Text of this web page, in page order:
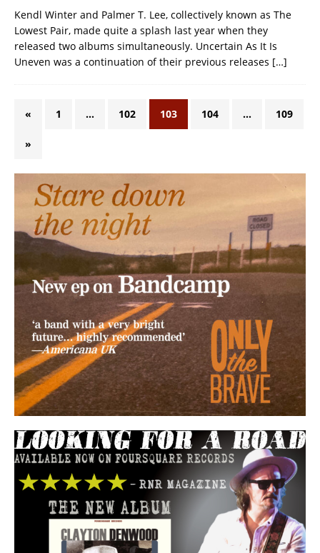
Kendl Winter and Palmer T. Lee, collectively known as The
Lowest Pair, made quite a splash last year when they
released two albums simultaneously. Uncertain As It Is
Uneven was a continuation of their previous releases […]
« 1 … 102 103 104 … 109
»